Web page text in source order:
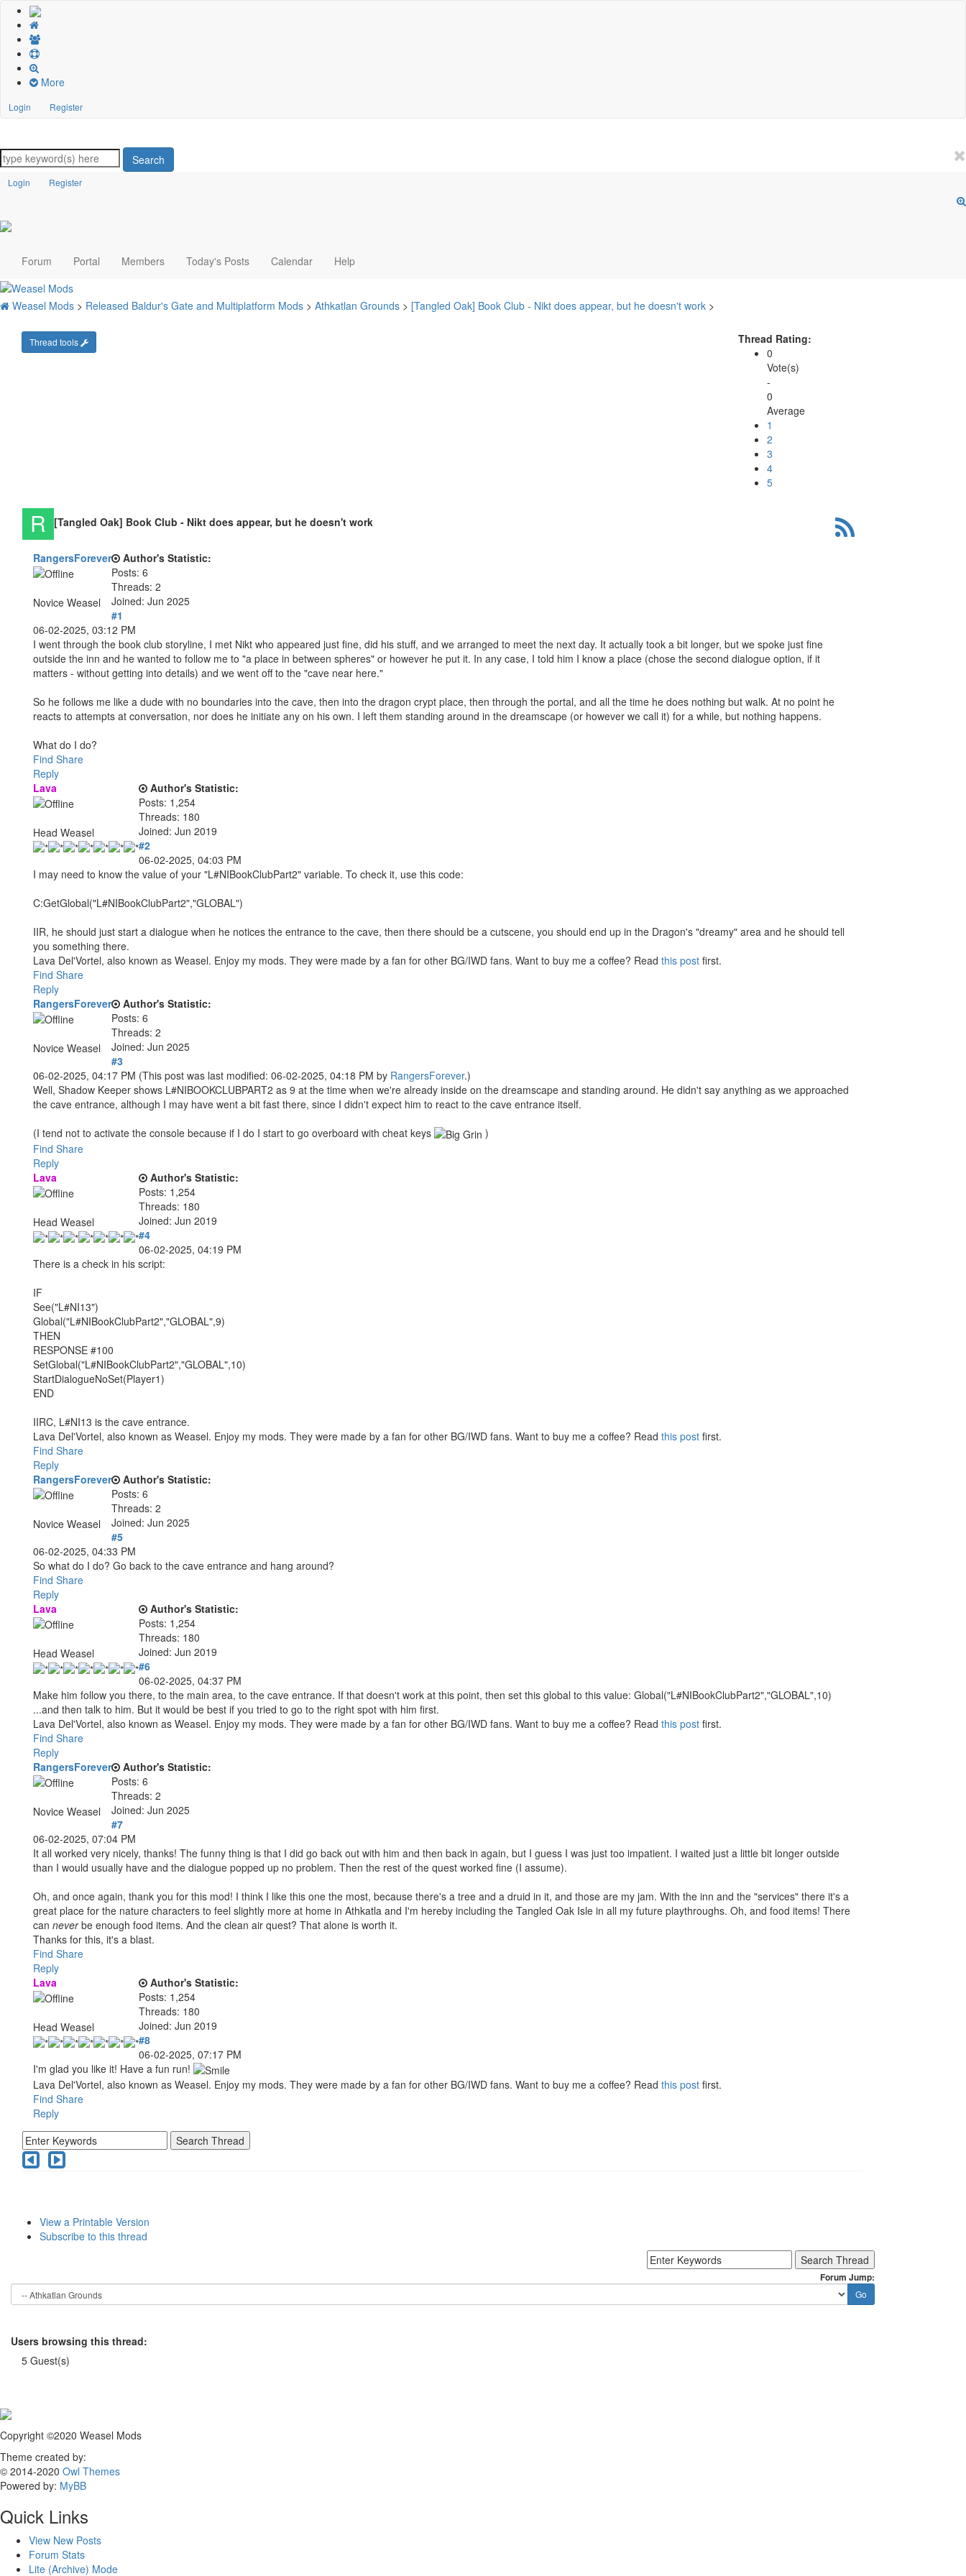
More
Login Register
Search
Login Register
Forum Portal Members Today's Posts Calendar Help
Weasel Mods > Released Baldur's Gate and Multiplatform Mods > Athkatlan Grounds > [Tangled Oak] Book Club - Nikt does appear, but he doesn't work >
Thread tools
Thread Rating:
0
Vote(s)
-
0
Average
1
2
3
4
5
[Tangled Oak] Book Club - Nikt does appear, but he doesn't work
RangersForever
Novice Weasel
Author's Statistic:
Posts: 6
Threads: 2
Joined: Jun 2025
#1
06-02-2025, 03:12 PM
I went through the book club storyline, I met Nikt who appeared just fine, did his stuff, and we arranged to meet the next day. It actually took a bit longer, but we spoke just fine
outside the inn and he wanted to follow me to "a place in between spheres" or however he put it. In any case, I told him I know a place (chose the second dialogue option, if it
matters - without getting into details) and we went off to the "cave near here."
So he follows me like a dude with no boundaries into the cave, then into the dragon crypt place, then through the portal, and all the time he does nothing but walk. At no point he
reacts to attempts at conversation, nor does he initiate any on his own. I left them standing around in the dreamscape (or however we call it) for a while, but nothing happens.
What do I do?
Find Share
Reply
Lava
Head Weasel
Author's Statistic:
Posts: 1,254
Threads: 180
Joined: Jun 2019
#2
06-02-2025, 04:03 PM
I may need to know the value of your "L#NIBookClubPart2" variable. To check it, use this code:
C:GetGlobal("L#NIBookClubPart2","GLOBAL")
IIR, he should just start a dialogue when he notices the entrance to the cave, then there should be a cutscene, you should end up in the Dragon's "dreamy" area and he should tell
you something there.
Lava Del'Vortel, also known as Weasel. Enjoy my mods. They were made by a fan for other BG/IWD fans. Want to buy me a coffee? Read this post first.
Find Share
Reply
RangersForever
Novice Weasel
Author's Statistic:
Posts: 6
Threads: 2
Joined: Jun 2025
#3
06-02-2025, 04:17 PM (This post was last modified: 06-02-2025, 04:18 PM by RangersForever.)
Well, Shadow Keeper shows L#NIBOOKCLUBPART2 as 9 at the time when we're already inside on the dreamscape and standing around. He didn't say anything as we approached
the cave entrance, although I may have went a bit fast there, since I didn't expect him to react to the cave entrance itself.
(I tend not to activate the console because if I do I start to go overboard with cheat keys
)
Find Share
Reply
Lava
Head Weasel
Author's Statistic:
Posts: 1,254
Threads: 180
Joined: Jun 2019
#4
06-02-2025, 04:19 PM
There is a check in his script:
IF
See("L#NI13")
Global("L#NIBookClubPart2","GLOBAL",9)
THEN
RESPONSE #100
SetGlobal("L#NIBookClubPart2","GLOBAL",10)
StartDialogueNoSet(Player1)
END
IIRC, L#NI13 is the cave entrance.
Lava Del'Vortel, also known as Weasel. Enjoy my mods. They were made by a fan for other BG/IWD fans. Want to buy me a coffee? Read this post first.
Find Share
Reply
RangersForever
Novice Weasel
Author's Statistic:
Posts: 6
Threads: 2
Joined: Jun 2025
#5
06-02-2025, 04:33 PM
So what do I do? Go back to the cave entrance and hang around?
Find Share
Reply
Lava
Head Weasel
Author's Statistic:
Posts: 1,254
Threads: 180
Joined: Jun 2019
#6
06-02-2025, 04:37 PM
Make him follow you there, to the main area, to the cave entrance. If that doesn't work at this point, then set this global to this value: Global("L#NIBookClubPart2","GLOBAL",10)
...and then talk to him. But it would be best if you tried to go to the right spot with him first.
Lava Del'Vortel, also known as Weasel. Enjoy my mods. They were made by a fan for other BG/IWD fans. Want to buy me a coffee? Read this post first.
Find Share
Reply
RangersForever
Novice Weasel
Author's Statistic:
Posts: 6
Threads: 2
Joined: Jun 2025
#7
06-02-2025, 07:04 PM
It all worked very nicely, thanks! The funny thing is that I did go back out with him and then back in again, but I guess I was just too impatient. I waited just a little bit longer outside
than I would usually have and the dialogue popped up no problem. Then the rest of the quest worked fine (I assume).
Oh, and once again, thank you for this mod! I think I like this one the most, because there's a tree and a druid in it, and those are my jam. With the inn and the "services" there it's a
great place for the nature characters to feel slightly more at home in Athkatla and I'm hereby including the Tangled Oak Isle in all my future playthroughs. Oh, and food items! There
can neverbe enough food items. And the clean air quest? That alone is worth it.
Thanks for this, it's a blast.
Find Share
Reply
Lava
Head Weasel
Author's Statistic:
Posts: 1,254
Threads: 180
Joined: Jun 2019
#8
06-02-2025, 07:17 PM
I'm glad you like it! Have a fun run!
Lava Del'Vortel, also known as Weasel. Enjoy my mods. They were made by a fan for other BG/IWD fans. Want to buy me a coffee? Read this post first.
Find Share
Reply
View a Printable Version
Subscribe to this thread
Forum Jump:
Users browsing this thread:
5 Guest(s)
Copyright ©2020 Weasel Mods
Theme created by:
© 2014-2020 Owl Themes
Powered by: MyBB
Quick Links
View New Posts
Forum Stats
Lite (Archive) Mode